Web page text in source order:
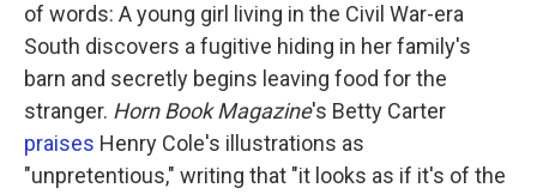
of words: A young girl living in the Civil War-era
South discovers a fugitive hiding in her family's
barn and secretly begins leaving food for the
stranger. Horn Book Magazine's Betty Carter
praises Henry Cole's illustrations as
"unpretentious," writing that "it looks as if it's of the